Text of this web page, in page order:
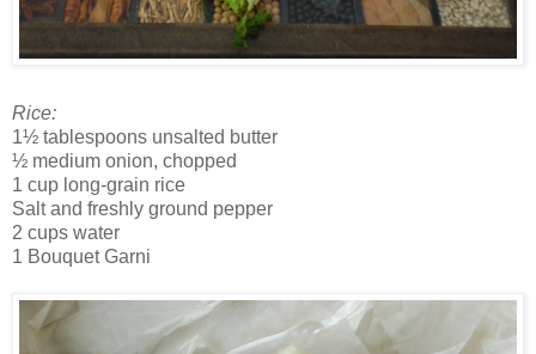
Rice:
1½ tablespoons unsalted butter
½ medium onion, chopped
1 cup long-grain rice
Salt and freshly ground pepper
2 cups water
1 Bouquet Garni